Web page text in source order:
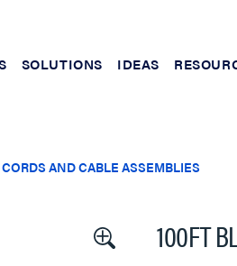
SOLUTIONS IDEAS
CORDS AND CABLE ASSEMBLIES
100FT